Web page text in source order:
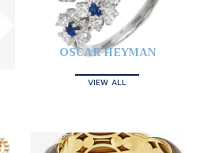
OSCAR HEYMAN
VIEW ALL